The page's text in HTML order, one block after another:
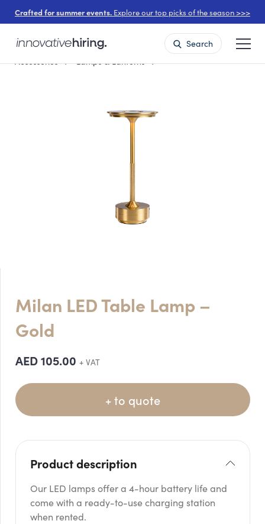
Crafted for summer events. Explore our top picks of the season >>>
Search
Accessories
Lamps & Lanterns
Milan LED Table Lamp –
Gold
AED105.00 + VAT
+ to quote
Product description
Our LED lamps offer a 4-hour battery life and
come with a ready-to-use charging station
when rented.